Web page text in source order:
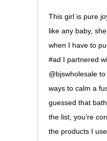
This girl is pure
like any baby,
when I have to
#ad I partnered
@bjswholesale
ways to calm a
guessed that
the list, you’re
the products I